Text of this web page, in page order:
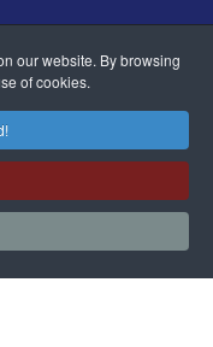
our website. By browsing
of cookies.
Group. All Rights